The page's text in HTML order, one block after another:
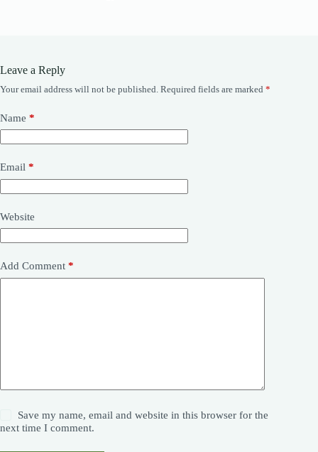
Leave a Reply
Your email address will not be published. Required fields are marked *
Name *
Email *
Website
Add Comment *
Save my name, email and website in this browser for the
next time I comment.